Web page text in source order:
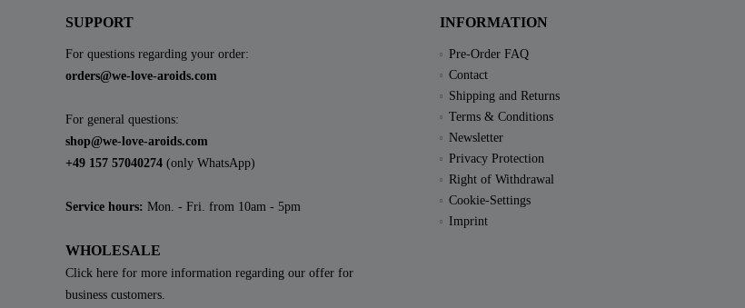
SUPPORT
For questions regarding your order:
orders@we-love-aroids.com
For general questions:
shop@we-love-aroids.com
+49 157 57040274 (only WhatsApp)
Service hours: Mon. - Fri. from 10am - 5pm
WHOLESALE
Click here for more information regarding our offer for
business customers.
INFORMATION
Pre-Order FAQ
Contact
Shipping and Returns
Terms & Conditions
Newsletter
Privacy Protection
Right of Withdrawal
Cookie-Settings
Imprint